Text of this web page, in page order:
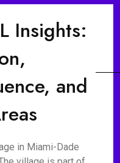
Insights:
and
in Miami-Dade